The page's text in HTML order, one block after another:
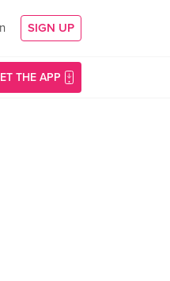
SIGN UP
THE APP